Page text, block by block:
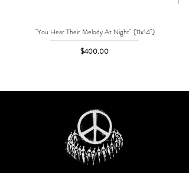
"You Hear Their Melody At Night" (11x14")
Price
$400.00